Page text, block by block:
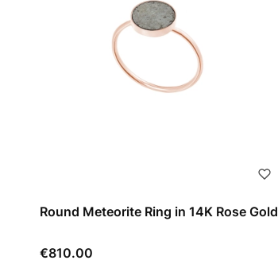
Round Meteorite Ring in 14K Rose Gold
Price
€810.00